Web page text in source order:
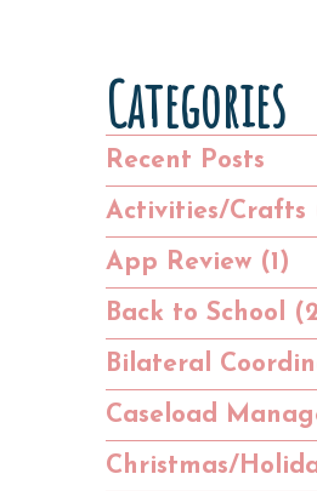
Categories
Recent Posts
Activities/Crafts
App Review (1)
Back to School
Bilateral
Caseload
Christmas/